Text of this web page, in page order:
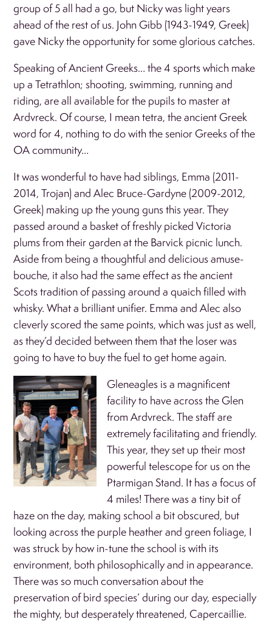
group of 5 all had a go, but Nicky was light years
ahead of the rest of us. John Gibb (1943-1949, Greek)
gave Nicky the opportunity for some glorious catches.
Speaking of Ancient Greeks… the 4 sports which make
up a Tetrathlon; shooting, swimming, running and
riding, are all available for the pupils to master at
Ardvreck. Of course, I mean tetra, the ancient Greek
word for 4, nothing to do with the senior Greeks of the
OA community…
It was wonderful to have had siblings, Emma (2011-
2014, Trojan) and Alec Bruce-Gardyne (2009-2012,
Greek) making up the young guns this year. They
passed around a basket of freshly picked Victoria
plums from their garden at the Barvick picnic lunch.
Aside from being a thoughtful and delicious amuse-
bouche, it also had the same effect as the ancient
Scots tradition of passing around a quaich filled with
whisky. What a brilliant unifier. Emma and Alec also
cleverly scored the same points, which was just as well,
as they’d decided between them that the loser was
going to have to buy the fuel to get home again.
Gleneagles is a magnificent
facility to have across the Glen
from Ardvreck. The staff are
extremely facilitating and friendly.
This year, they set up their most
powerful telescope for us on the
Ptarmigan Stand. It has a focus of
4 miles! There was a tiny bit of
haze on the day, making school a bit obscured, but
looking across the purple heather and green foliage, I
was struck by how in-tune the school is with its
environment, both philosophically and in appearance.
There was so much conversation about the
preservation of bird species’ during our day, especially
the mighty, but desperately threatened, Capercaillie.